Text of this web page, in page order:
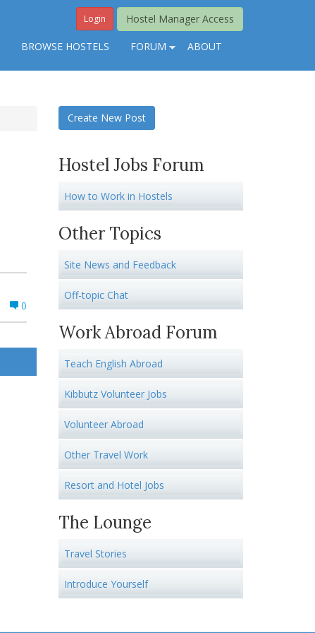
Hostel Manager Access
Login
BROWSE HOSTELS FORUM ABOUT
0
Create New Post
Hostel Jobs Forum
How to Work in Hostels
Other Topics
Site News and Feedback
Off-topic Chat
Work Abroad Forum
Teach English Abroad
Kibbutz Volunteer Jobs
Volunteer Abroad
Other Travel Work
Resort and Hotel Jobs
The Lounge
Travel Stories
Introduce Yourself